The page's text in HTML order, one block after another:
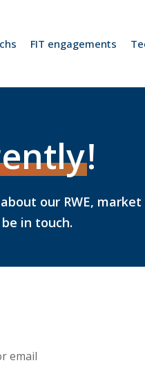
FIT engagements
!
our RWE, market
in touch.
email